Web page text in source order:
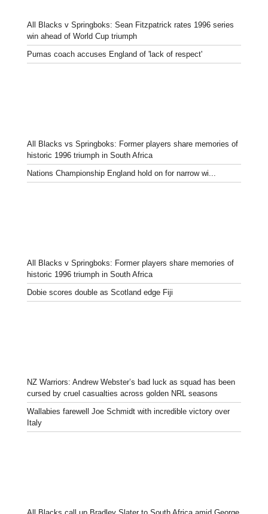
All Blacks v Springboks: Sean Fitzpatrick rates 1996 series
win ahead of World Cup triumph
Pumas coach accuses England of 'lack of respect'
All Blacks vs Springboks: Former players share memories of
historic 1996 triumph in South Africa
Nations Championship England hold on for narrow wi...
All Blacks v Springboks: Former players share memories of
historic 1996 triumph in South Africa
Dobie scores double as Scotland edge Fiji
NZ Warriors: Andrew Webster’s bad luck as squad has been
cursed by cruel casualties across golden NRL seasons
Wallabies farewell Joe Schmidt with incredible victory over
Italy